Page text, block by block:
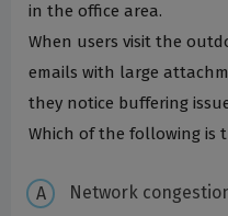
in the office area.
When users visit the
emails with large
they notice buffering
Which of the following is
Network